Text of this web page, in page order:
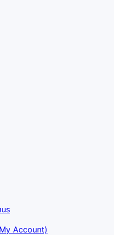
Account)